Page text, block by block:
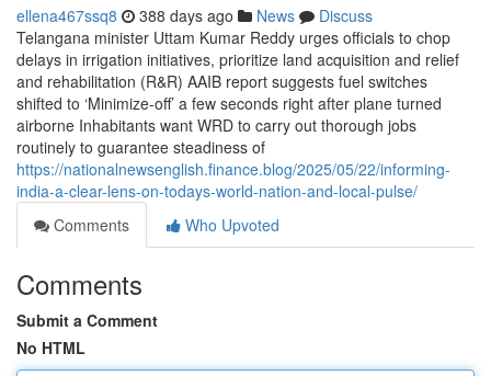
ellena467ssq8 388 days ago News
Discuss
Telangana minister Uttam Kumar Reddy urges officials to chop
delays in irrigation initiatives, prioritize land acquisition and relief
and rehabilitation (R&R) AAIB report suggests fuel switches
shifted to ‘Minimize-off’ a few seconds right after plane turned
airborne Inhabitants want WRD to carry out thorough jobs
routinely to guarantee steadiness of
https://nationalnewsenglish.finance.blog/2025/05/22/informing-
india-a-clear-lens-on-todays-world-nation-and-local-pulse/
Comments
Who Upvoted
Comments
Submit a Comment
No HTML